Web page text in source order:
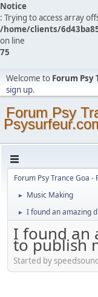
Notice
: Trying to access array
/home/clients/
on line
75
Welcome to Forum Psy
sign up.
Forum Psy
Forum Psy Trance Goa -
► Music Making
► I found an amazing
I found an
to publish
Started by